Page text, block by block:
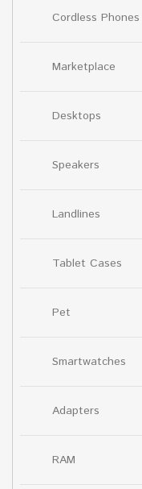
Cordless Phones
Marketplace
Desktops
Speakers
Landlines
Tablet Cases
Pet
Smartwatches
Adapters
RAM